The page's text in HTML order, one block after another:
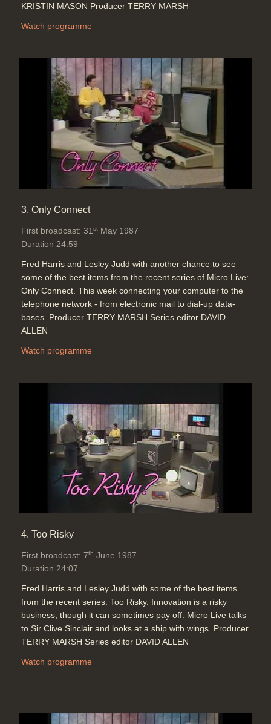
KRISTIN MASON Producer TERRY MARSH
Watch programme
3. Only Connect
First broadcast: 31 st May 1987
Duration 24:59
Fred Harris and Lesley Judd with another chance to see
some of the best items from the recent series of Micro Live:
Only Connect. This week connecting your computer to the
telephone network - from electronic mail to dial-up data-
bases. Producer TERRY MARSH Series editor DAVID
ALLEN
Watch programme
4. Too Risky
First broadcast: 7th June 1987
Duration 24:07
Fred Harris and Lesley Judd with some of the best items
from the recent series: Too Risky. Innovation is a risky
business, though it can sometimes pay off. Micro Live talks
to Sir Clive Sinclair and looks at a ship with wings. Producer
TERRY MARSH Series editor DAVID ALLEN
Watch programme